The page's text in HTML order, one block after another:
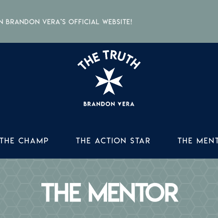
Brandon Vera’s official website!
THE CHAMP THE ACTION STAR THE
THE
THE MENTOR